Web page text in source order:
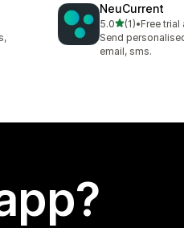
NeuCurrent
5.0out of 5 stars
(1)
1 total reviews
•Free trial
Send
email, sms.